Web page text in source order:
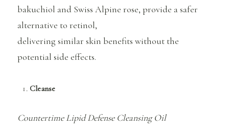
bakuchiol and Swiss Alpine rose, provide a safer
alternative to retinol,
delivering similar skin benefits without the
potential side effects.
Cleanse
Countertime Lipid Defense Cleansing Oil